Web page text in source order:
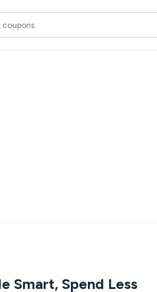
Smart, Spend Less